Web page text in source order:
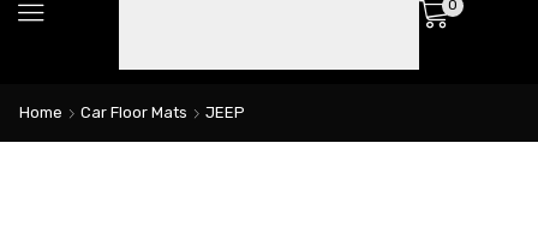
0
Home Car Floor Mats JEEP